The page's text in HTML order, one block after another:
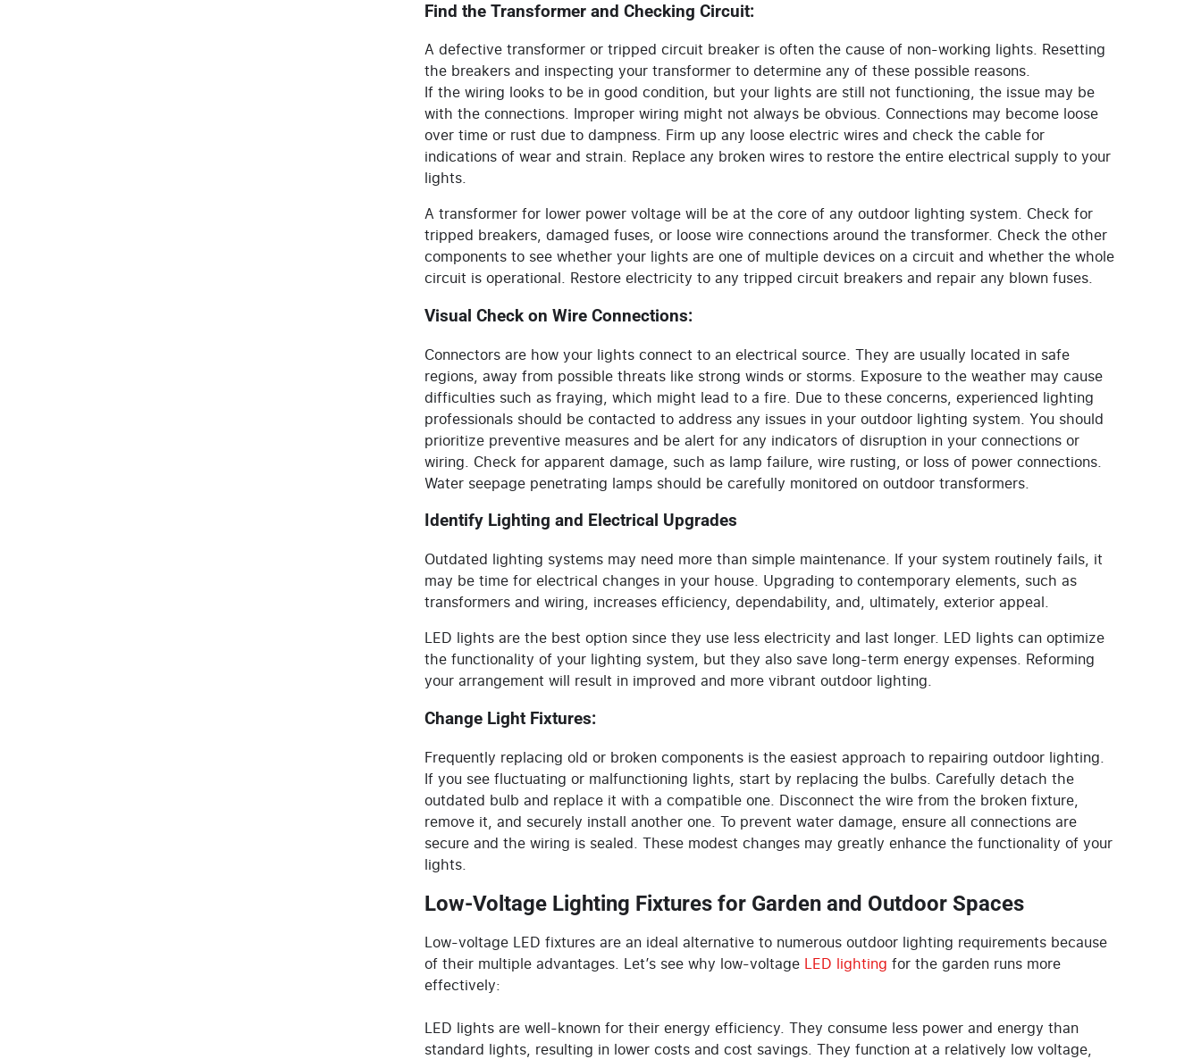
Find the Transformer and Checking Circuit:
A defective transformer or tripped circuit breaker is often the cause of non-working lights. Resetting
the breakers and inspecting your transformer to determine any of these possible reasons.
If the wiring looks to be in good condition, but your lights are still not functioning, the issue may be
with the connections. Improper wiring might not always be obvious. Connections may become loose
over time or rust due to dampness. Firm up any loose electric wires and check the cable for
indications of wear and strain. Replace any broken wires to restore the entire electrical supply to your
lights.
A transformer for lower power voltage will be at the core of any outdoor lighting system. Check for
tripped breakers, damaged fuses, or loose wire connections around the transformer. Check the other
components to see whether your lights are one of multiple devices on a circuit and whether the whole
circuit is operational. Restore electricity to any tripped circuit breakers and repair any blown fuses.
Visual Check on Wire Connections:
Connectors are how your lights connect to an electrical source. They are usually located in safe
regions, away from possible threats like strong winds or storms. Exposure to the weather may cause
difficulties such as fraying, which might lead to a fire. Due to these concerns, experienced lighting
professionals should be contacted to address any issues in your outdoor lighting system. You should
prioritize preventive measures and be alert for any indicators of disruption in your connections or
wiring. Check for apparent damage, such as lamp failure, wire rusting, or loss of power connections.
Water seepage penetrating lamps should be carefully monitored on outdoor transformers.
Identify Lighting and Electrical Upgrades
Outdated lighting systems may need more than simple maintenance. If your system routinely fails, it
may be time for electrical changes in your house. Upgrading to contemporary elements, such as
transformers and wiring, increases efficiency, dependability, and, ultimately, exterior appeal.
LED lights are the best option since they use less electricity and last longer. LED lights can optimize
the functionality of your lighting system, but they also save long-term energy expenses. Reforming
your arrangement will result in improved and more vibrant outdoor lighting.
Change Light Fixtures:
Frequently replacing old or broken components is the easiest approach to repairing outdoor lighting.
If you see fluctuating or malfunctioning lights, start by replacing the bulbs. Carefully detach the
outdated bulb and replace it with a compatible one. Disconnect the wire from the broken fixture,
remove it, and securely install another one. To prevent water damage, ensure all connections are
secure and the wiring is sealed. These modest changes may greatly enhance the functionality of your
lights.
Low-Voltage Lighting Fixtures for Garden and Outdoor Spaces
Low-voltage LED fixtures are an ideal alternative to numerous outdoor lighting requirements because
of their multiple advantages. Let’s see why low-voltage LED lighting for the garden runs more
effectively:
LED lights are well-known for their energy efficiency. They consume less power and energy than
standard lights, resulting in lower costs and cost savings. They function at a relatively low voltage,